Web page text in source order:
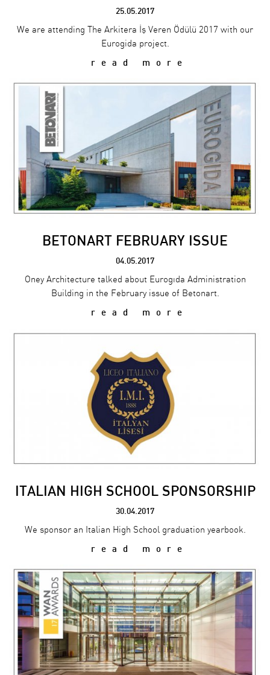
25.05.2017
We are attending The Arkitera İş Veren Ödülü 2017 with our
Eurogida project.
read more
BETONART FEBRUARY ISSUE
04.05.2017
Oney Architecture talked about Eurogıda Administration
Building in the February issue of Betonart.
read more
ITALIAN HIGH SCHOOL SPONSORSHIP
30.04.2017
We sponsor an Italian High School graduation yearbook.
read more